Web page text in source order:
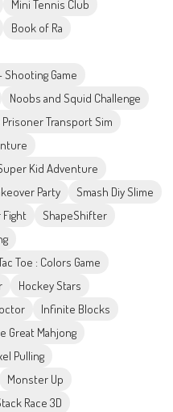
Mini Tennis Club
Book of Ra
Game
Noobs and Squid Challenge
Transport Sim
Kid Adventure
Party
Smash Diy Slime
Fight
ShapeShifter
Toe : Colors Game
Hockey Stars
Infinite Blocks
Great Mahjong
Pulling
Monster Up
Race 3D